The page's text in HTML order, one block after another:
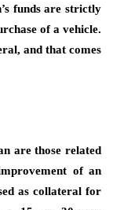
funds are strictly
of a vehicle.
and that comes
are those related
of an
as collateral for